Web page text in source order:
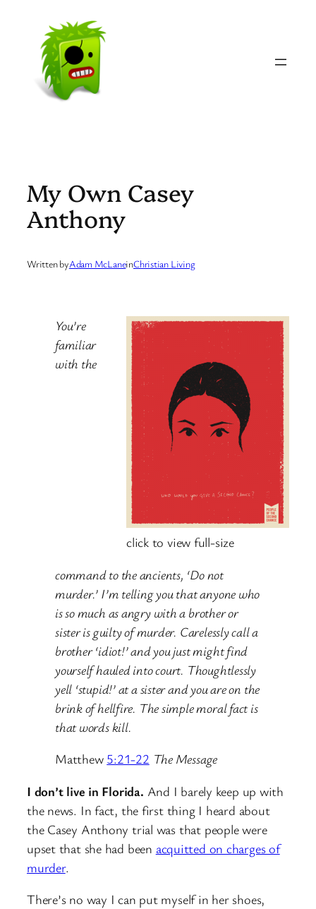
content
My Own Casey
Anthony
Written byAdam McLaneinChristian Living
click to view full-size
You’re
familiar
with the
command to the ancients, ‘Do not
murder.’ I’m telling you that anyone who
is so much as angry with a brother or
sister is guilty of murder. Carelessly call a
brother ‘idiot!’ and you just might find
yourself hauled into court. Thoughtlessly
yell ‘stupid!’ at a sister and you are on the
brink of hellfire. The simple moral fact is
that words kill.
Matthew 5:21-22 The Message
I don’t live in Florida. And I barely keep up with
the news. In fact, the first thing I heard about
the Casey Anthony trial was that people were
upset that she had been acquitted on charges of
murder.
There’s no way I can put myself in her shoes,